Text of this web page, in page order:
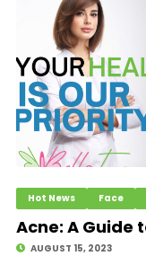
Hot News Face
Acne: A Guide
AUGUST 15, 2023